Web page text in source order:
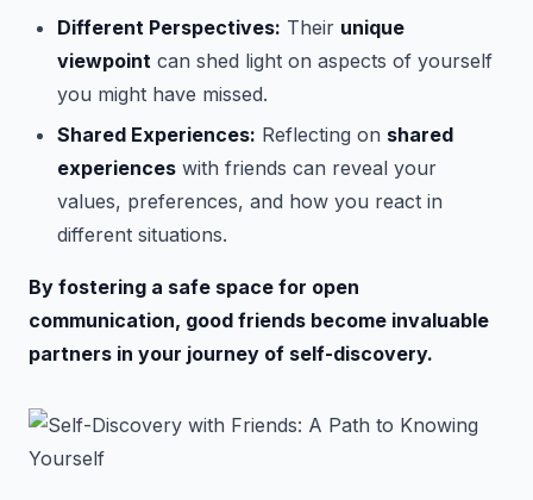
Different Perspectives: Their unique
viewpoint can shed light on aspects of yourself
you might have missed.
Shared Experiences: Reflecting on shared
experiences with friends can reveal your
values, preferences, and how you react in
different situations.
By fostering a safe space for open
communication, good friends become invaluable
partners in your journey of self-discovery.